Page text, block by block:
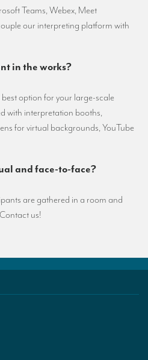
Teams, Webex, Meet
our interpreting platform with
in the works?
option for your large-scale
with interpretation booths,
for virtual backgrounds, YouTube
and face-to-face?
are gathered in a room and
us!